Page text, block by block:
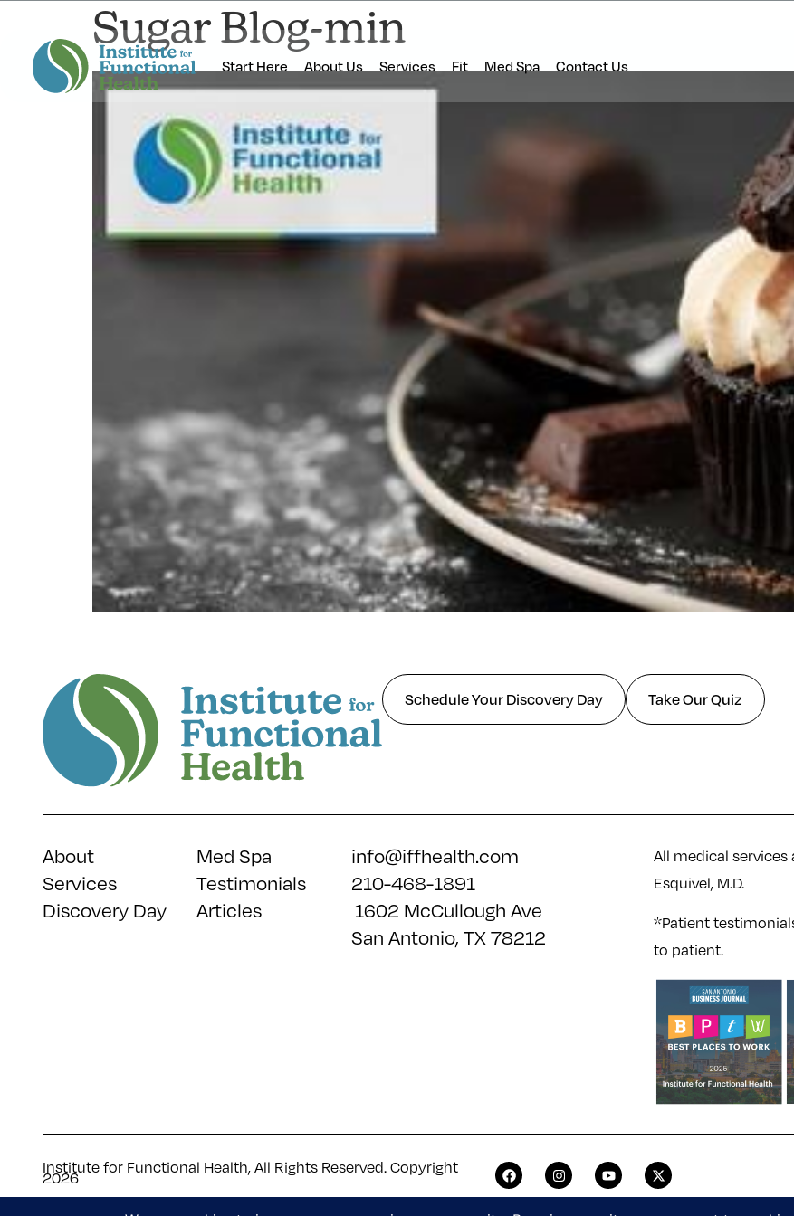
Start Here About Us Services Fit Med Spa Contact Us
Sugar Blog-min
Schedule Your Discovery Day Take Our Quiz
About
Services
Discovery Day
Med Spa
Testimonials
Articles
info@iffhealth.com
210-468-1891
1602 McCullough Ave
San Antonio, TX 78212
All medical services
Esquivel, M.D.
*Patient
to patient.
Institute for Functional Health, All Rights Reserved. Copyright
2026